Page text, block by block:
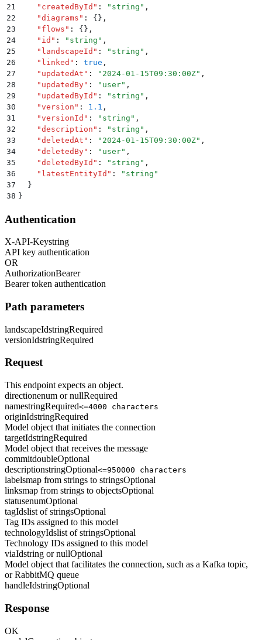
21
    "
createdById " : " string " ,
22
    "
diagrams " : {} ,
23
    "
flows " : {} ,
24
    "
id " : " string " ,
25
    "
landscapeId " : " string " ,
26
    "
linked " : true ,
27
    "
updatedAt " : " 2024-01-15T09:30:00Z" ,
28
    "
updatedBy" : " user" ,
29
    "
updatedById " : " string " ,
30
    "
version " : 1.1 ,
31
    "
versionId " : " string " ,
32
    "
description " : " string " ,
33
    "
deletedAt " : " 2024-01-15T09:30:00Z" ,
34
    "
deletedBy" : " user" ,
35
    "
deletedById " : " string " ,
36
    "
latestEntityId " : " string "
37
  }
38 }
Authentication
X-API-Keystring
API key authentication
OR
AuthorizationBearer
Bearer token authentication
Path parameters
landscapeIdstringRequired
versionIdstringRequired
Request
This endpoint expects an object.
directionenum or nullRequired
namestringRequired<=4000 characters
originIdstringRequired
Model object that initiates the connection
targetIdstringRequired
Model object that receives the message
commitdoubleOptional
descriptionstringOptional<=950000 characters
labelsmap from strings to stringsOptional
linksmap from strings to objectsOptional
statusenumOptional
tagIdslist of stringsOptional
Tag IDs assigned to this model
technologyIdslist of stringsOptional
Technology IDs assigned to this model
viaIdstring or nullOptional
Model object that facilitates the connection, such as a Kafka topic,
or RabbitMQ queue
handleIdstringOptional
Response
OK